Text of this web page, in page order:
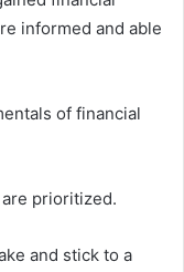
informed and able
of financial
prioritized.
and stick to a